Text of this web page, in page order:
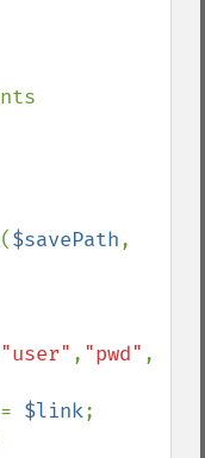
($savePath
"user" , "pwd" ,
= $link;